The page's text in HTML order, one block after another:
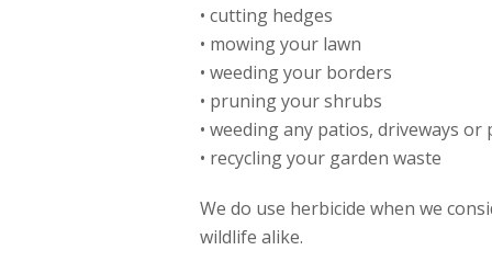
• cutting hedges
• mowing your lawn
• weeding your borders
• pruning your shrubs
• weeding any patios, driveways or
• recycling your garden waste
We do use herbicide when we
wildlife alike.